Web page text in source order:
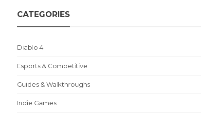
CATEGORIES
Diablo 4
Esports & Competitive
Guides & Walkthroughs
Indie Games